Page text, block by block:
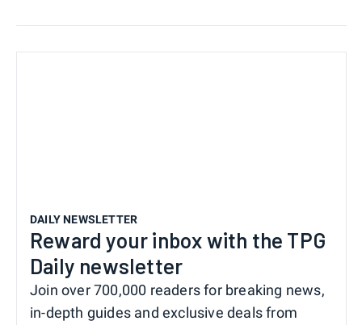
DAILY NEWSLETTER
Reward your inbox with the TPG
Daily newsletter
Join over 700,000 readers for breaking news,
in-depth guides and exclusive deals from